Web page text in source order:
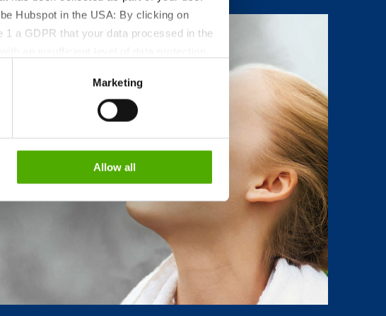
Hubspot in the USA: By clicking on
a GDPR that your data processed in the
more information about the cookies
consent.
Marketing
Allow all